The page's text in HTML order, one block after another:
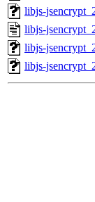
libjs-
libjs-
libjs-
libjs-